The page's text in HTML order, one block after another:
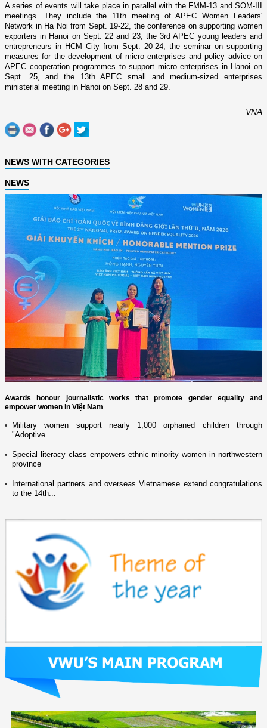
A series of events will take place in parallel with the FMM-13 and SOM-III
meetings. They include the 11th meeting of APEC Women Leaders'
Network in Ha Noi from Sept. 19-22, the conference o­n supporting women
exporters in Hanoi o­n Sept. 22 and 23, the 3rd APEC young leaders and
entrepreneurs in HCM City from Sept. 20-24, the seminar o­n supporting
measures for the development of micro enterprises and policy advice o­n
APEC cooperation programmes to support micro enterprises in Hanoi o­n
Sept. 25, and the 13th APEC small and medium-sized enterprises
ministerial meeting in Hanoi o­n Sept. 28 and 29.
VNA
NEWS WITH CATEGORIES
NEWS
Awards honour journalistic works that promote gender equality and
empower women in Việt Nam
Military women support nearly 1,000 orphaned children through
"Adoptive...
Special literacy class empowers ethnic minority women in northwestern
province
International partners and overseas Vietnamese extend congratulations
to the 14th...